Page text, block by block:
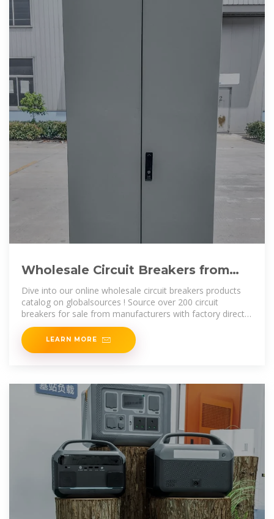
Wholesale Circuit Breakers from
Manufacturers, Circuit Breakers
Dive into our online wholesale circuit breakers products
catalog on globalsources ! Source over 200 circuit
breakers for sale from manufacturers with factory direct
prices, high quality &
LEARN MORE